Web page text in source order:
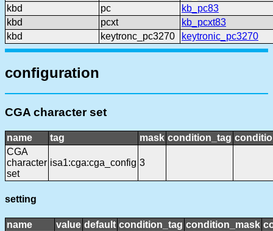
kbd
pc
kb_pc83
kbd
pcxt
kb_pcxt83
kbd
keytronc_pc3270 keytronic_pc3270
configuration
CGA character set
name tag mask condition_tag
CGA
character
set
isa1:cga:cga_config 3
setting
name value default condition_tag condition_mask